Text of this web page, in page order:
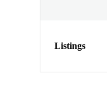
Listings